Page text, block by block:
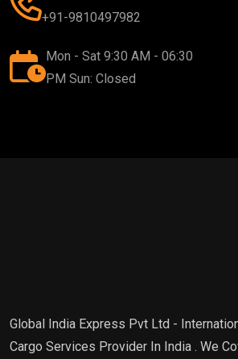
+91-9810497982
Mon - Sat 9:30 AM - 06:30
PM Sun: Closed
Global India Express Pvt Ltd -
Cargo Services Provider In India . We